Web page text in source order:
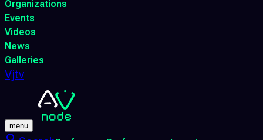
Organizations
Events
Videos
News
Galleries
Vjtv
menu